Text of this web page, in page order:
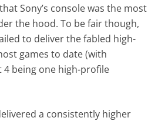
Sony’s console was the most
the hood. To be fair though,
to deliver the fabled high-
games to date (with
4 being one high-profile
a consistently higher